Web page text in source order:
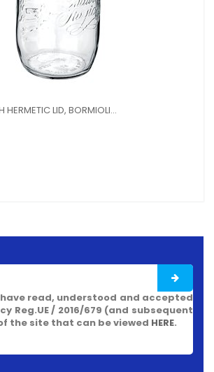
read, understood and accepted
Reg.UE / 2016/679 (and subsequent
the site that can be viewed HERE.